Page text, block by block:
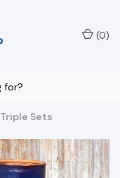
(0)
Triple Sets